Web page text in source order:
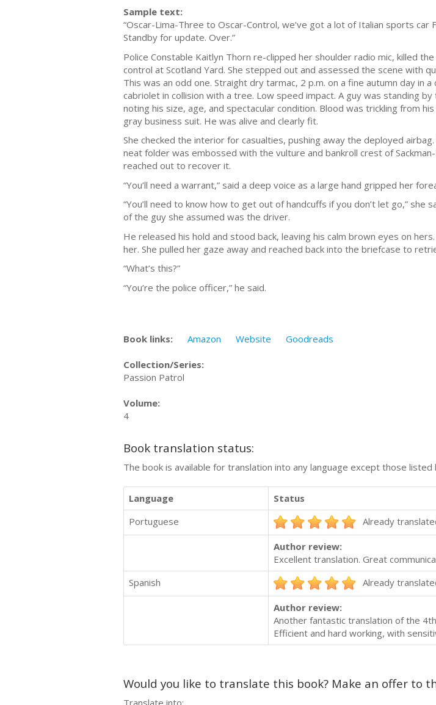
Sample text:
“Oscar-Lima-Three to Oscar-Control, we’ve got a lot of Italian sports car
Standby for update. Over.”
Police Constable Kaitlyn Thorn re-clipped her shoulder radio mic, killed
control at Scotland Yard. She stepped out and assessed the scene with
This was an odd one. Straight dry tarmac, 2 p.m. on a fine autumn day in
cabriolet in collision with a tree. Low speed impact. A guy was standing by
noting his size, age, and spectacular condition. Blood was trickling from
gray business suit. He was alive and clearly fit.
She checked the interior for casualties, pushing away the deployed
neat folder was embossed with the vulture and bankroll crest of
reached out to recover it.
“You’ll need a warrant,” said a deep voice as a large hand gripped her
“You’ll need to know how to get out of handcuffs if you don’t let go,”
of the guy she assumed was the driver.
He released his hold and stood back, leaving his calm brown eyes on
her. She pulled her gaze away and reached back into the briefcase to
“What’s this?”
“You’re the police officer,” he said.
Book links: Amazon Website Goodreads
Collection/Series:
Passion Patrol
Volume:
4
Book translation status:
The book is available for translation into any language except those listed
Language
Status
Portuguese
Already
Author review:
Excellent translation. Great
Spanish
Already
Author review:
Another fantastic translation of the
Efficient and hard working, with
Would you like to translate this book? Make an offer to
Translate into: